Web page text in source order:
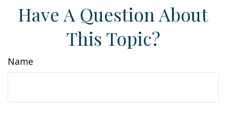
Have A Question About
This Topic?
Name